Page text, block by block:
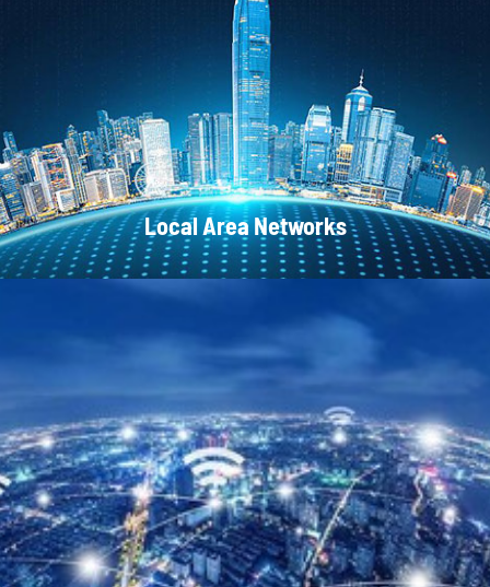
Local Area Networks
CATV Systems